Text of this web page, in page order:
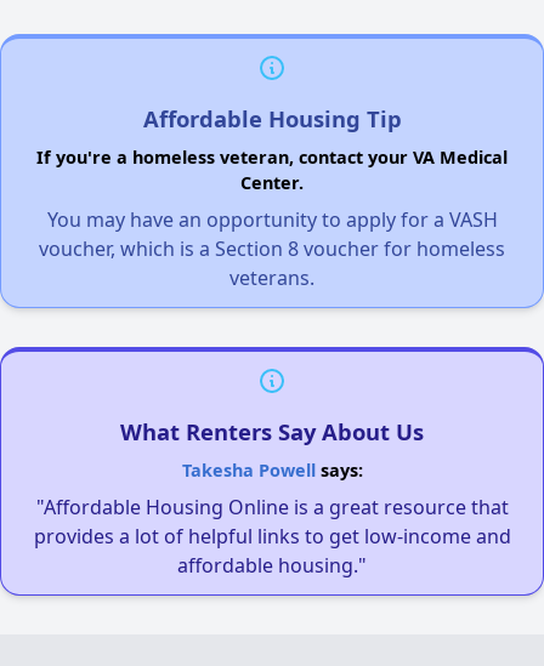
Affordable Housing Tip
If you're a homeless veteran, contact your VA Medical
Center.
You may have an opportunity to apply for a VASH
voucher, which is a Section 8 voucher for homeless
veterans.
What Renters Say About Us
Takesha Powellsays:
"Affordable Housing Online is a great resource that
provides a lot of helpful links to get low-income and
affordable housing."